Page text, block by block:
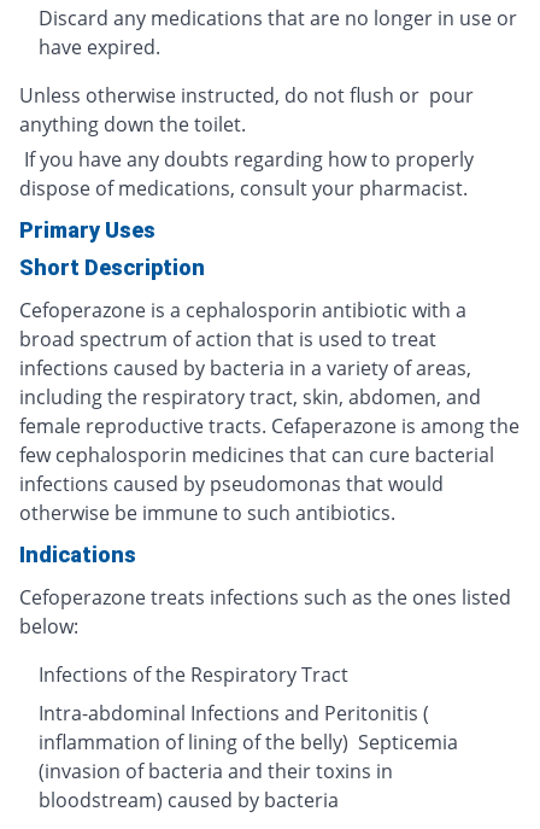
Discard any medications that are no longer in use or
have expired.
Unless otherwise instructed, do not flush or pour
anything down the toilet.
If you have any doubts regarding how to properly
dispose of medications, consult your pharmacist.
Primary Uses
Short Description
Cefoperazone is a cephalosporin antibiotic with a
broad spectrum of action that is used to treat
infections caused by bacteria in a variety of areas,
including the respiratory tract, skin, abdomen, and
female reproductive tracts. Cefaperazone is among the
few cephalosporin medicines that can cure bacterial
infections caused by pseudomonas that would
otherwise be immune to such antibiotics.
Indications
Cefoperazone treats infections such as the ones listed
below:
Infections of the Respiratory Tract
Intra-abdominal Infections and Peritonitis (
inflammation of lining of the belly) Septicemia
(invasion of bacteria and their toxins in
bloodstream) caused by bacteria